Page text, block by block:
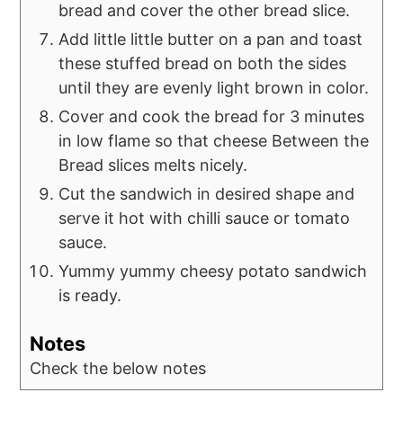
bread and cover the other bread slice.
Add little little butter on a pan and toast
these stuffed bread on both the sides
until they are evenly light brown in color.
Cover and cook the bread for 3 minutes
in low flame so that cheese Between the
Bread slices melts nicely.
Cut the sandwich in desired shape and
serve it hot with chilli sauce or tomato
sauce.
Yummy yummy cheesy potato sandwich
is ready.
Notes
Check the below notes